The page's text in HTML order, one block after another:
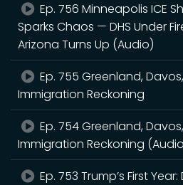
Ep. 756 Minneapolis ICE
Sparks Chaos — DHS Under
Arizona Turns Up (Audio)
Ep. 755 Greenland,
Immigration Reckoning
Ep. 754 Greenland,
Immigration Reckoning
Ep. 753 Trump’s First Year: